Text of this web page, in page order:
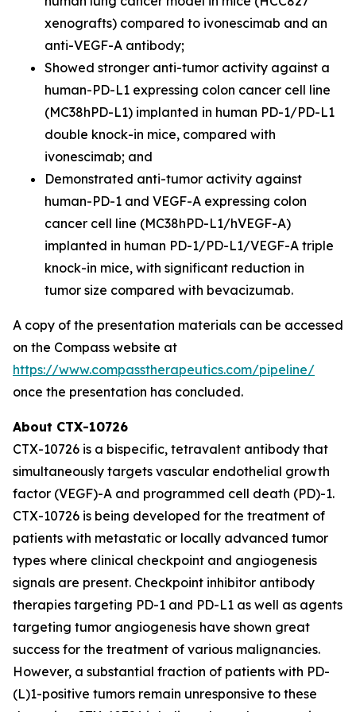
xenografts) compared to ivonescimab and an
anti-VEGF-A antibody;
Showed stronger anti-tumor activity against a
human-PD-L1 expressing colon cancer cell line
(MC38hPD-L1) implanted in human PD-1/PD-L1
double knock-in mice, compared with
ivonescimab; and
Demonstrated anti-tumor activity against
human-PD-1 and VEGF-A expressing colon
cancer cell line (MC38hPD-L1/hVEGF-A)
implanted in human PD-1/PD-L1/VEGF-A triple
knock-in mice, with significant reduction in
tumor size compared with bevacizumab.
A copy of the presentation materials can be accessed
on the Compass website at
https://www.compasstherapeutics.com/pipeline/
once the presentation has concluded.
About CTX-10726
CTX-10726 is a bispecific, tetravalent antibody that
simultaneously targets vascular endothelial growth
factor (VEGF)-A and programmed cell death (PD)-1.
CTX-10726 is being developed for the treatment of
patients with metastatic or locally advanced tumor
types where clinical checkpoint and angiogenesis
signals are present. Checkpoint inhibitor antibody
therapies targeting PD-1 and PD-L1 as well as agents
targeting tumor angiogenesis have shown great
success for the treatment of various malignancies.
However, a substantial fraction of patients with PD-
(L)1-positive tumors remain unresponsive to these